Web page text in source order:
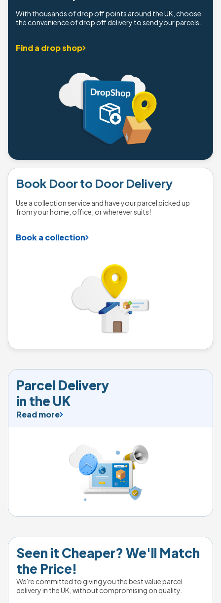
With thousands of drop off points around the UK, choose
the convenience of drop off delivery to send your parcels.
Find a drop shop
Book Door to Door Delivery
Use a collection service and have your parcel picked up
from your home, office, or wherever suits!
Book a collection
Parcel Delivery
in the UK
Read more
Seen it Cheaper? We'll Match
the Price!
We're committed to giving you the best value parcel
delivery in the UK, without compromising on quality.